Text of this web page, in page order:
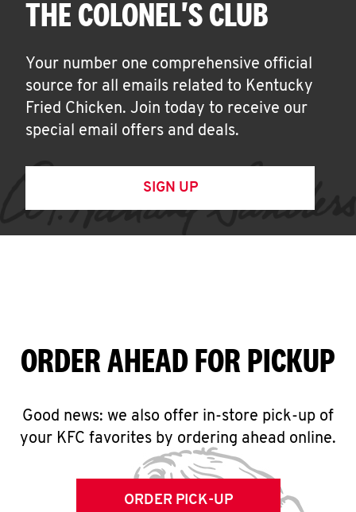
THE COLONEL'S CLUB
Your number one comprehensive official
source for all emails related to Kentucky
Fried Chicken. Join today to receive our
special email offers and deals.
SIGN UP
ORDER AHEAD FOR PICKUP
Good news: we also offer in-store pick-up of
your KFC favorites by ordering ahead online.
ORDER PICK-UP